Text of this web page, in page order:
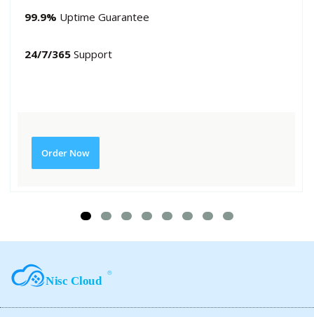
99.9% Uptime Guarantee
24/7/365 Support
Order Now